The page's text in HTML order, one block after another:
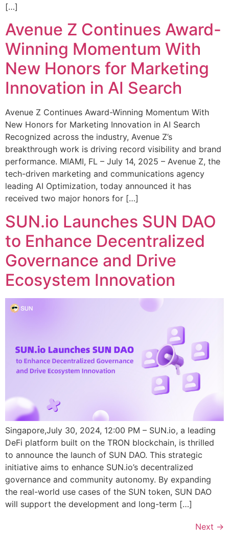
[…]
Avenue Z Continues Award-
Winning Momentum With
New Honors for Marketing
Innovation in AI Search
Avenue Z Continues Award-Winning Momentum With
New Honors for Marketing Innovation in AI Search
Recognized across the industry, Avenue Z’s
breakthrough work is driving record visibility and brand
performance. MIAMI, FL – July 14, 2025 – Avenue Z, the
tech-driven marketing and communications agency
leading AI Optimization, today announced it has
received two major honors for […]
SUN.io Launches SUN DAO
to Enhance Decentralized
Governance and Drive
Ecosystem Innovation
Singapore,July 30, 2024, 12:00 PM – SUN.io, a leading
DeFi platform built on the TRON blockchain, is thrilled
to announce the launch of SUN DAO. This strategic
initiative aims to enhance SUN.io’s decentralized
governance and community autonomy. By expanding
the real-world use cases of the SUN token, SUN DAO
will support the development and long-term […]
Next →